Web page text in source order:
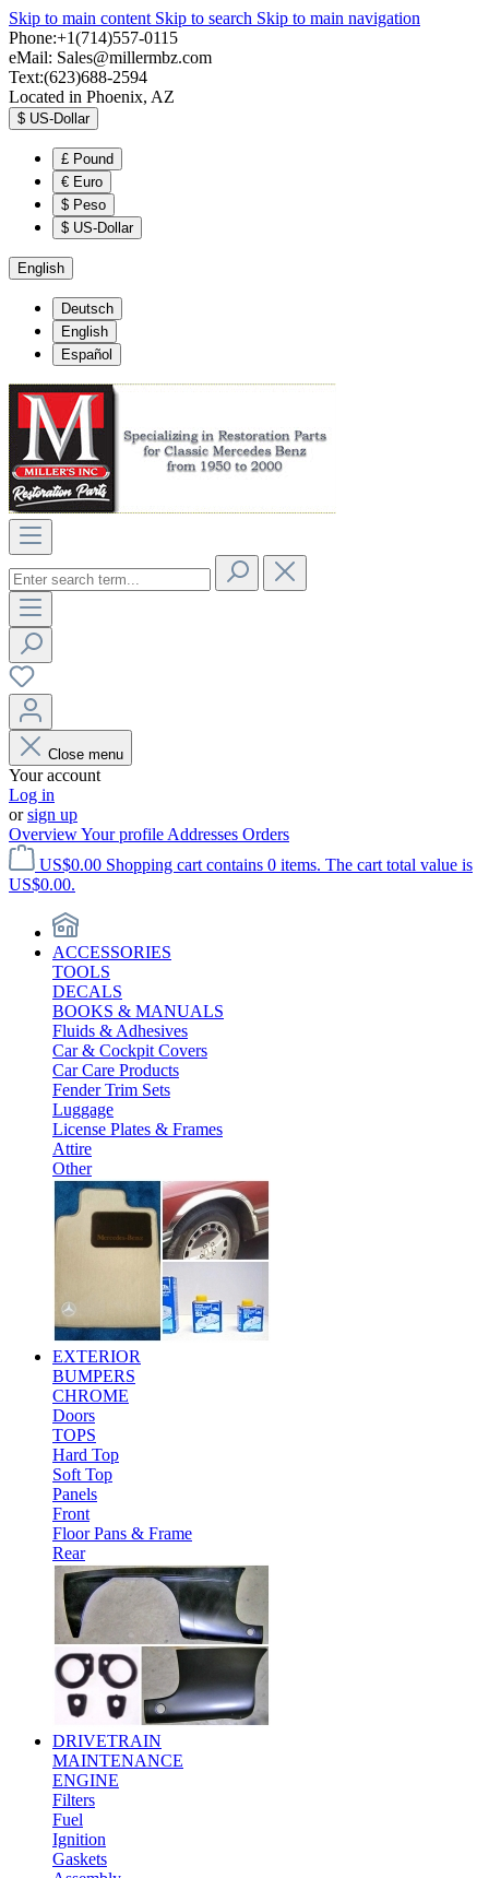
Skip to main content Skip to search Skip to main navigation
Phone:+1(714)557-0115
eMail: Sales@millermbz.com
Text:(623)688-2594
Located in Phoenix, AZ
$ US-Dollar
£ Pound
€ Euro
$ Peso
$ US-Dollar
English
Deutsch
English
Español
Close menu
Your account
Log in
orsign up
OverviewYour profile Addresses Orders
US$0.00 Shopping cart contains 0 items. The cart total value is
US$0.00.
ACCESSORIES
TOOLS
DECALS
BOOKS & MANUALS
Fluids & Adhesives
Car & Cockpit Covers
Car Care Products
Fender Trim Sets
Luggage
License Plates & Frames
Attire
Other
EXTERIOR
BUMPERS
CHROME
Doors
TOPS
Hard Top
Soft Top
Panels
Front
Floor Pans & Frame
Rear
DRIVETRAIN
MAINTENANCE
ENGINE
Filters
Fuel
Ignition
Gaskets